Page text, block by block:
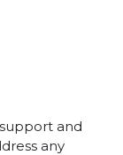
and
any